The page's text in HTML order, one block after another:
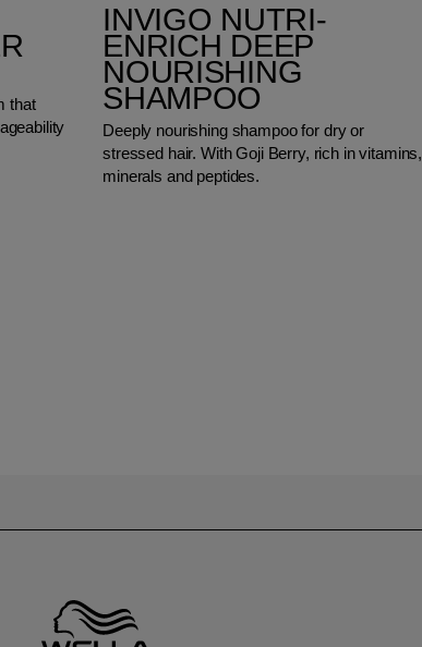
that
INVIGO NUTRI-
ENRICH DEEP
NOURISHING
SHAMPOO
Deeply nourishing shampoo for dry or
stressed hair. With Goji Berry, rich in vitamins,
minerals and peptides.